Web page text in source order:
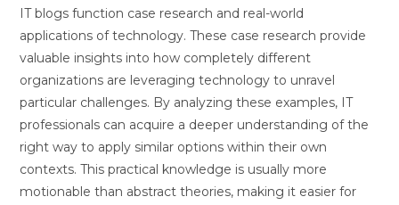
IT blogs function case research and real-world
applications of technology. These case research provide
valuable insights into how completely different
organizations are leveraging technology to unravel
particular challenges. By analyzing these examples, IT
professionals can acquire a deeper understanding of the
right way to apply similar options within their own
contexts. This practical knowledge is usually more
motionable than abstract theories, making it easier for